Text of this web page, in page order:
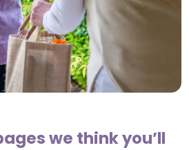
we think you’ll